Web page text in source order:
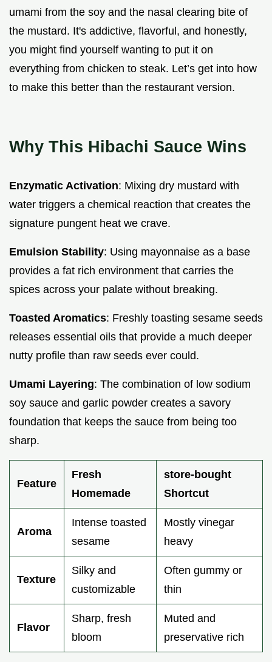
umami from the soy and the nasal clearing bite of
the mustard. It's addictive, flavorful, and honestly,
you might find yourself wanting to put it on
everything from chicken to steak. Let’s get into how
to make this better than the restaurant version.
Why This Hibachi Sauce Wins
Enzymatic Activation: Mixing dry mustard with
water triggers a chemical reaction that creates the
signature pungent heat we crave.
Emulsion Stability: Using mayonnaise as a base
provides a fat rich environment that carries the
spices across your palate without breaking.
Toasted Aromatics: Freshly toasting sesame seeds
releases essential oils that provide a much deeper
nutty profile than raw seeds ever could.
Umami Layering: The combination of low sodium
soy sauce and garlic powder creates a savory
foundation that keeps the sauce from being too
sharp.
Feature
Fresh
Homemade
store-bought
Shortcut
Aroma
Intense toasted
sesame
Mostly vinegar
heavy
Texture
Silky and
customizable
Often gummy or
thin
Flavor
Sharp, fresh
bloom
Muted and
preservative rich